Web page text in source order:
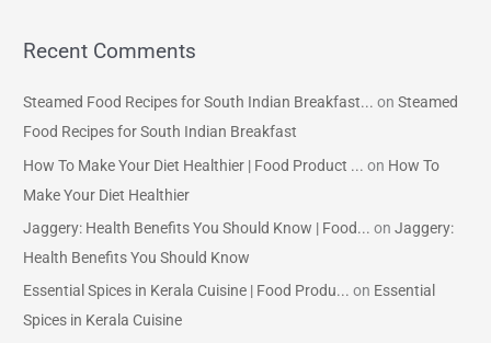
Recent Comments
Steamed Food Recipes for South Indian Breakfast... onSteamed
Food Recipes for South Indian Breakfast
How To Make Your Diet Healthier | Food Product ... on How To
Make Your Diet Healthier
Jaggery: Health Benefits You Should Know | Food... onJaggery:
Health Benefits You Should Know
Essential Spices in Kerala Cuisine | Food Produ... on Essential
Spices in Kerala Cuisine